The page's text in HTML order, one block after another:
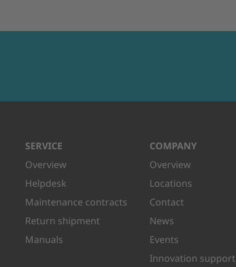
SERVICE
Overview
Helpdesk
Maintenance contracts
Return shipment
Manuals
COMPANY
Overview
Locations
Contact
News
Events
Innovation support